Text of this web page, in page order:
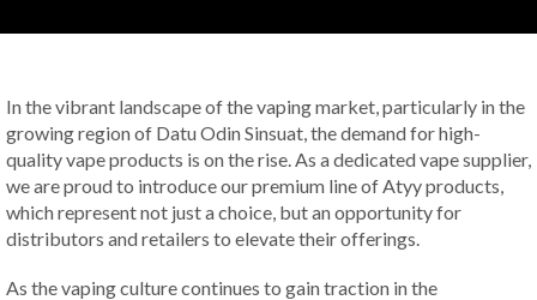
In the vibrant landscape of the vaping market, particularly in the
growing region of Datu Odin Sinsuat, the demand for high-
quality vape products is on the rise. As a dedicated vape supplier,
we are proud to introduce our premium line of Atyy products,
which represent not just a choice, but an opportunity for
distributors and retailers to elevate their offerings.
As the vaping culture continues to gain traction in the